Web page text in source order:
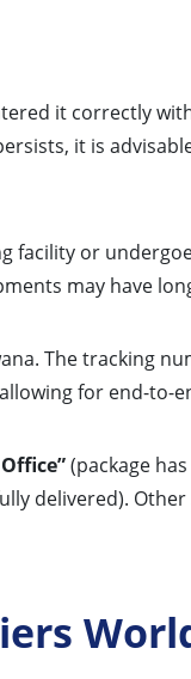
it correctly
it is
or
may have
The tracking
for end-to-
(package
delivered).